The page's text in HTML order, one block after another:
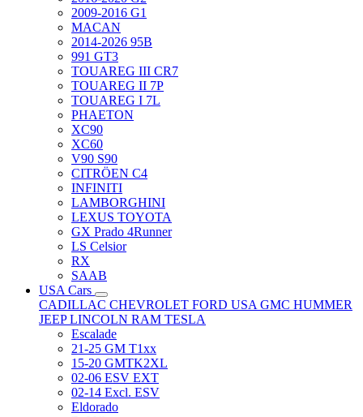
2009-2016 G1
MACAN
2014-2026 95B
991 GT3
TOUAREG III CR7
TOUAREG II 7P
TOUAREG I 7L
PHAETON
XC90
XC60
V90 S90
CITRÖEN C4
INFINITI
LAMBORGHINI
LEXUS TOYOTA
GX Prado 4Runner
LS Celsior
RX
SAAB
USA Cars
CADILLAC CHEVROLET FORD USA GMC HUMMER
JEEPLINCOLN RAM TESLA
Escalade
21-25 GM T1xx
15-20 GMTK2XL
02-06 ESV EXT
02-14 Excl. ESV
Eldorado